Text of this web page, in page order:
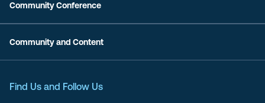
Community Conference
Community and Content
Find Us and Follow Us